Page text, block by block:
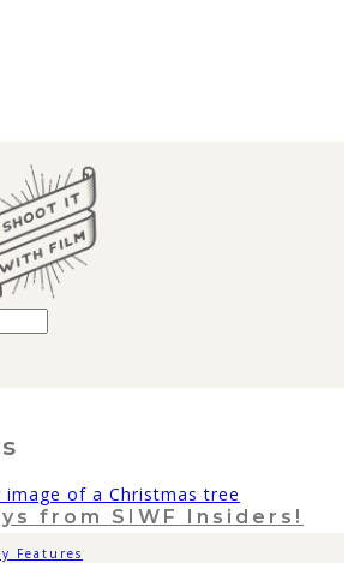
from SIWF Insiders!
Features